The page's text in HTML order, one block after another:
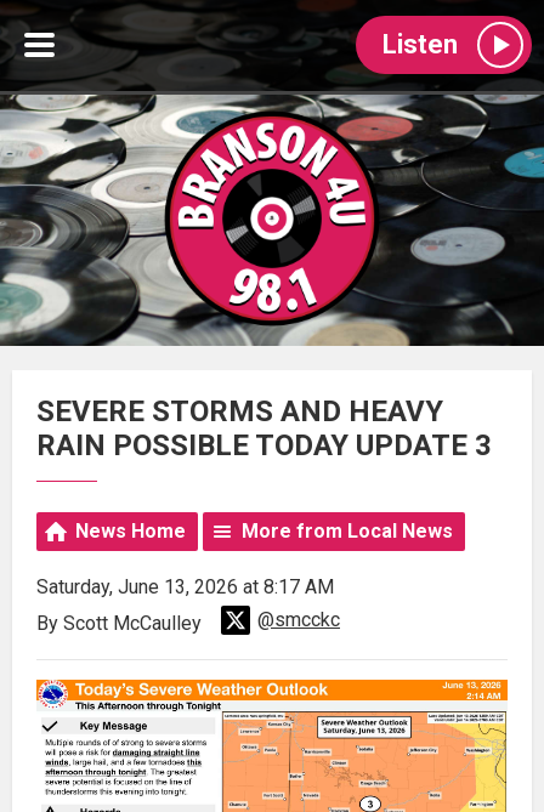
Listen
SEVERE STORMS AND HEAVY
RAIN POSSIBLE TODAY UPDATE 3
News Home More from Local News
Saturday, June 13, 2026 at 8:17 AM
By Scott McCaulley
@smcckc